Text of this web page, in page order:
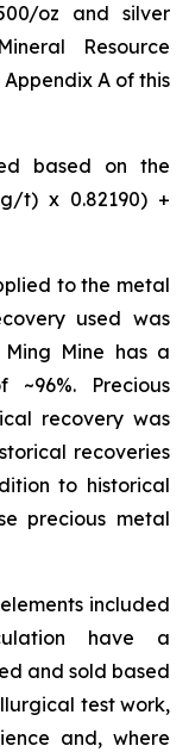
oz and silver
Resource
A of this
based on the
t) x 0.82190) +
to the metal
used was
Mine has a
~96%. Precious
recovery was
recoveries
to historical
precious metal
included
have a
and sold based
test work,
and, where